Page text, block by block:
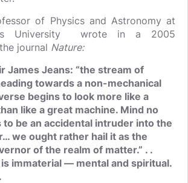
of Physics and Astronomy at
University wrote in a 2005
journal Nature:
James Jeans: “the stream of
towards a non-mechanical
begins to look more like a
like a great machine. Mind no
to be an accidental intruder into the
we ought rather hail it as the
of the realm of matter.” . .
immaterial — mental and spiritual.